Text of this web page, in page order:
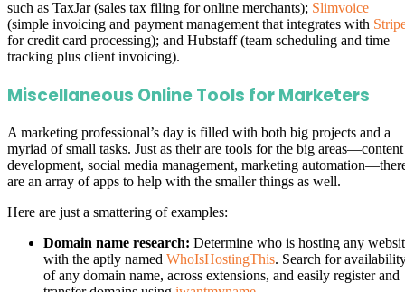
such as TaxJar (sales tax filing for online merchants); Slimvoice
(simple invoicing and payment management that integrates with
for credit card processing); and Hubstaff (team scheduling and time
tracking plus client invoicing).
Miscellaneous Online Tools for Marketers
A marketing professional’s day is filled with both big projects and a
myriad of small tasks. Just as their are tools for the big areas—content
development, social media management, marketing
are an array of apps to help with the smaller things as well.
Here are just a smattering of examples:
Domain name research: Determine who is hosting any
with the aptly named WhoIsHostingThis. Search for
of any domain name, across extensions, and easily register and